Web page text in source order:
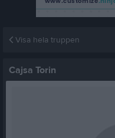
Visa hela truppen
Cajsa Torin